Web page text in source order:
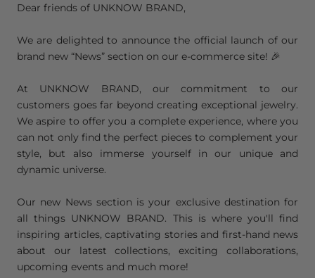
Dear friends of UNKNOW BRAND,
We are delighted to announce the official launch of our
brand new “News” section on our e-commerce site! 🎉
At UNKNOW BRAND, our commitment to our
customers goes far beyond creating exceptional jewelry.
We aspire to offer you a complete experience, where you
can not only find the perfect pieces to complement your
style, but also immerse yourself in our unique and
dynamic universe.
Our new News section is your exclusive destination for
all things UNKNOW BRAND. This is where you'll find
inspiring articles, captivating stories and first-hand news
about our latest collections, exciting collaborations,
upcoming events and much more!